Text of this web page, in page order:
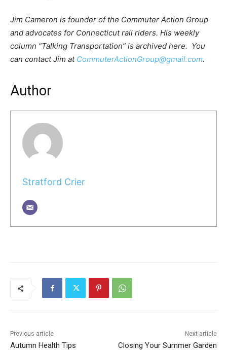
Jim Cameron is founder of the Commuter Action Group
and advocates for Connecticut rail riders. His weekly
column “Talking Transportation” is archived here. You
can contact Jim at CommuterActionGroup@gmail.com.
Author
Stratford Crier
Previous article
Autumn Health Tips
Next article
Closing Your Summer Garden